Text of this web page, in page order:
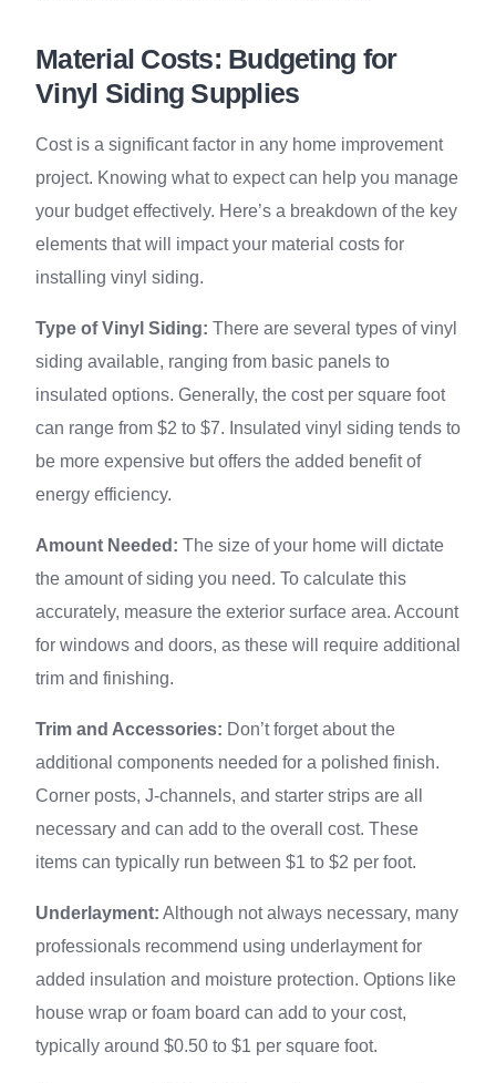
Material Costs: Budgeting for
Vinyl Siding Supplies
Cost is a significant factor in any home improvement
project. Knowing what to expect can help you manage
your budget effectively. Here’s a breakdown of the key
elements that will impact your material costs for
installing vinyl siding.
Type of Vinyl Siding: There are several types of vinyl
siding available, ranging from basic panels to
insulated options. Generally, the cost per square foot
can range from $2 to $7. Insulated vinyl siding tends to
be more expensive but offers the added benefit of
energy efficiency.
Amount Needed: The size of your home will dictate
the amount of siding you need. To calculate this
accurately, measure the exterior surface area. Account
for windows and doors, as these will require additional
trim and finishing.
Trim and Accessories: Don’t forget about the
additional components needed for a polished finish.
Corner posts, J-channels, and starter strips are all
necessary and can add to the overall cost. These
items can typically run between $1 to $2 per foot.
Underlayment: Although not always necessary, many
professionals recommend using underlayment for
added insulation and moisture protection. Options like
house wrap or foam board can add to your cost,
typically around $0.50 to $1 per square foot.